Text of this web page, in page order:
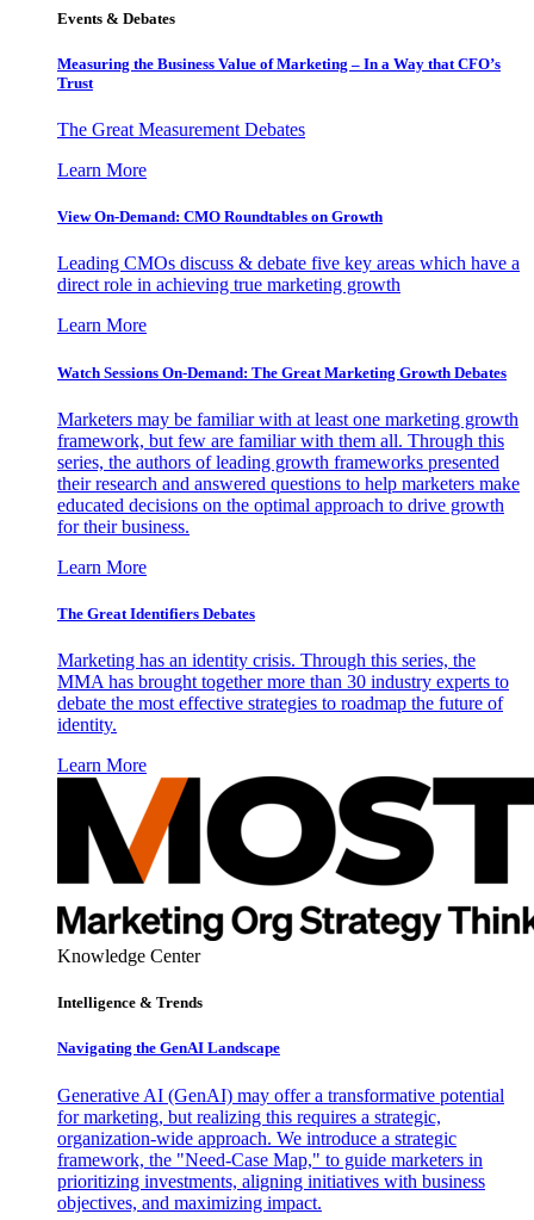
Events & Debates
Measuring the Business Value of Marketing – In a Way that CFO’s
Trust
The Great Measurement Debates
Learn More
View On-Demand: CMO Roundtables on Growth
Leading CMOs discuss & debate five key areas which have a
direct role in achieving true marketing growth
Learn More
Watch Sessions On-Demand: The Great Marketing Growth Debates
Marketers may be familiar with at least one marketing growth
framework, but few are familiar with them all. Through this
series, the authors of leading growth frameworks presented
their research and answered questions to help marketers make
educated decisions on the optimal approach to drive growth
for their business.
Learn More
The Great Identifiers Debates
Marketing has an identity crisis. Through this series, the
MMA has brought together more than 30 industry experts to
debate the most effective strategies to roadmap the future of
identity.
Learn More
Knowledge Center
Intelligence & Trends
Navigating the GenAI Landscape
Generative AI (GenAI) may offer a transformative potential
for marketing, but realizing this requires a strategic,
organization-wide approach. We introduce a strategic
framework, the "Need-Case Map," to guide marketers in
prioritizing investments, aligning initiatives with business
objectives, and maximizing impact.